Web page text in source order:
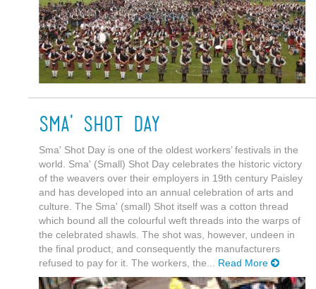
Sma' Shot Day
Sma' Shot Day is one of the oldest workers’ festivals in the
world. Sma' (Small) Shot Day celebrates the historic victory
of the weavers over their employers in 19th century Paisley
and has developed into an annual celebration of arts and
culture. The Sma' (small) Shot itself was a cotton thread
which bound all the colourful weft threads into the warps of
the celebrated shawls. The shot was, however, undeen in
the final product, and consequently the manufacturers
refused to pay for it. The workers, the... Read More